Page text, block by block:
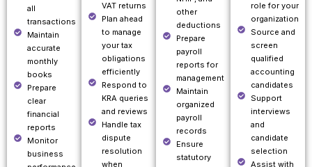
all
transactions
Maintain
accurate
monthly
books
Prepare
clear
financial
reports
Monitor
business
VAT returns
Plan ahead
to manage
your tax
obligations
efficiently
Respond to
KRA queries
and reviews
Handle tax
dispute
resolution
when
other
deductions
Prepare
payroll
reports for
management
Maintain
organized
payroll
records
Ensure
statutory
role for your
organization
Source and
screen
qualified
accounting
candidates
Support
interviews
and
candidate
selection
Assist with